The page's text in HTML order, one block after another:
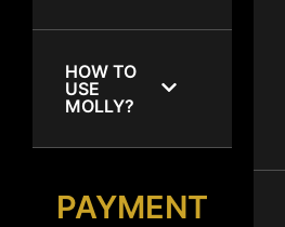
HOW TO
USE
MOLLY?
PAYMENT